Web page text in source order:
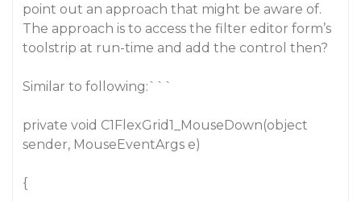
point out an approach that might be aware of.
The approach is to access the filter editor form’s
toolstrip at run-time and add the control then?
Similar to following:```
private void C1FlexGrid1_MouseDown(object
sender, MouseEventArgs e)
{